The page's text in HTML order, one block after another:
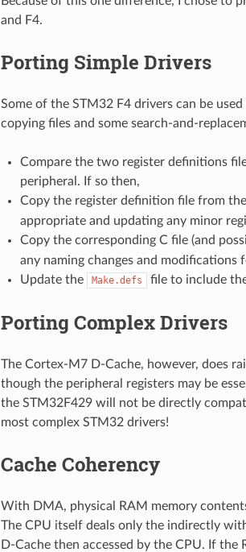
and F4.
Porting Simple Drivers
Some of the STM32 F4 drivers can be
copying files and some search-and-
Compare the two register definitions
peripheral. If so then,
Copy the register definition file from the
appropriate and updating any minor
Copy the corresponding C file (and
any naming changes and modifications
Update the
Make.defs file to include
Porting Complex Drivers
The Cortex-M7 D-Cache, however, does
though the peripheral registers may be
the STM32F429 will not be directly
most complex STM32 drivers!
Cache Coherency
With DMA, physical RAM memory
The CPU itself deals only the indirectly
D-Cache then accessed by the CPU. If